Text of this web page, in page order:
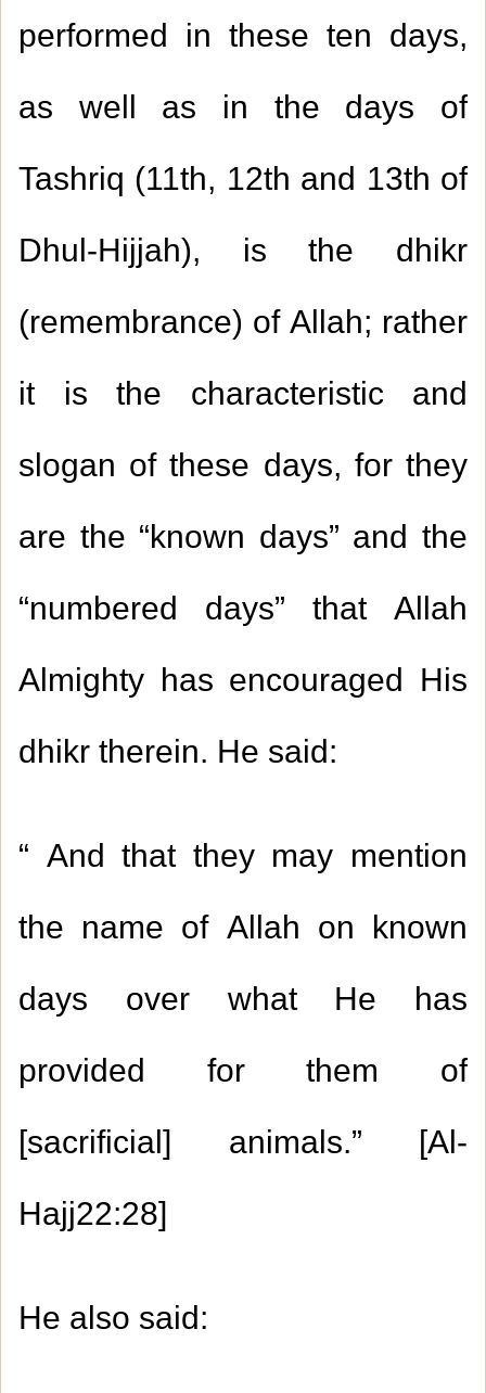
performed in these ten days,
as well as in the days of
Tashriq (11th, 12th and 13th of
Dhul-Hijjah), is the dhikr
(remembrance) of Allah; rather
it is the characteristic and
slogan of these days, for they
are the “known days” and the
“numbered days” that Allah
Almighty has encouraged His
dhikr therein. He said:
“ And that they may mention
the name of Allah on known
days over what He has
provided for them of
[sacrificial] animals.” [Al-
Hajj22:28]
He also said: